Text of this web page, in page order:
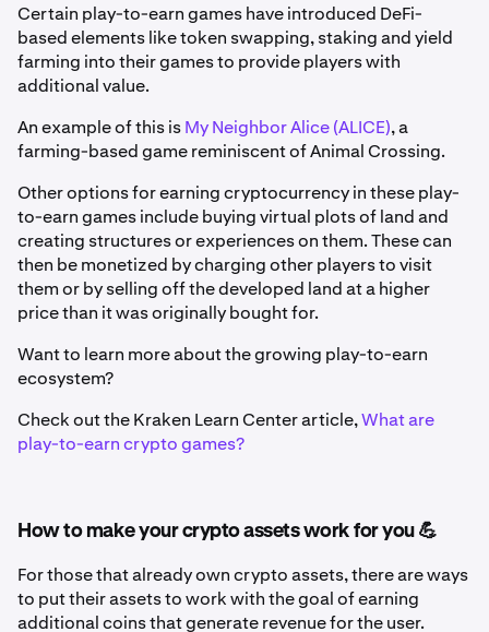
Certain play-to-earn games have introduced DeFi-
based elements like token swapping, staking and yield
farming into their games to provide players with
additional value.
An example of this isMy Neighbor Alice (ALICE), a
farming-based game reminiscent of Animal Crossing.
Other options for earning cryptocurrency in these play-
to-earn games include buying virtual plots of land and
creating structures or experiences on them. These can
then be monetized by charging other players to visit
them or by selling off the developed land at a higher
price than it was originally bought for.
Want to learn more about the growing play-to-earn
ecosystem?
Check out the Kraken Learn Center article,What are
play-to-earn crypto games?
How to make your crypto assets work for you 💪
For those that already own crypto assets, there are ways
to put their assets to work with the goal of earning
additional coins that generate revenue for the user.